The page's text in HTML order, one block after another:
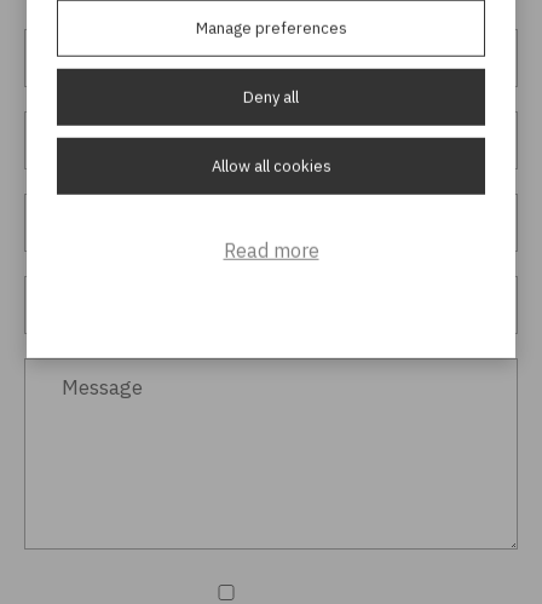
Manage preferences
Deny all
Allow all cookies
Read more